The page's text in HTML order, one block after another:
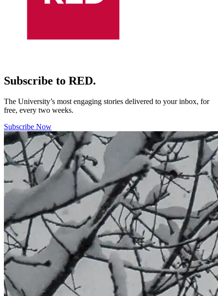
Subscribe to RED.
The University’s most engaging stories delivered to your inbox, for
free, every two weeks.
Subscribe Now